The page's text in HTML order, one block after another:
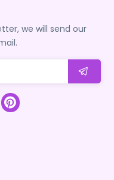
we will send our